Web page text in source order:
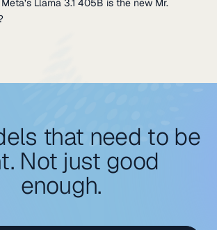
Llama 3.1 405B is the new Mr.
that need to be
Not just good
enough.